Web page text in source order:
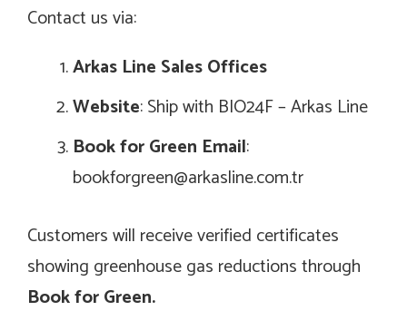
Contact us via:
Arkas Line Sales Offices
Website: Ship with BIO24F – Arkas Line
Book for Green Email:
bookforgreen@arkasline.com.tr
Customers will receive verified certificates
showing greenhouse gas reductions through
Book for Green.